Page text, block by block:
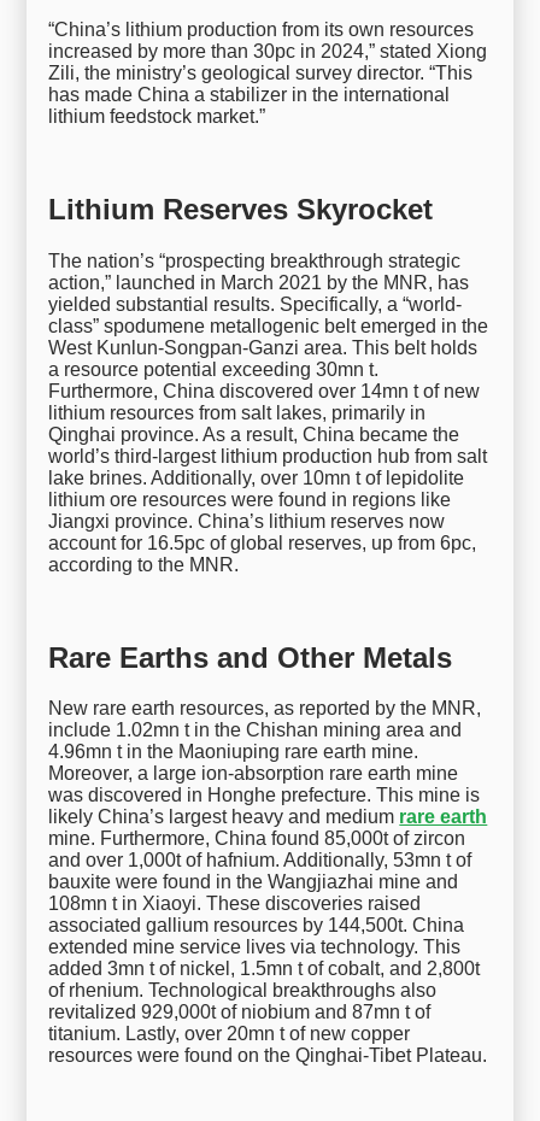
“China’s lithium production from its own resources
increased by more than 30pc in 2024,” stated Xiong
Zili, the ministry’s geological survey director. “This
has made China a stabilizer in the international
lithium feedstock market.”
Lithium Reserves Skyrocket
The nation’s “prospecting breakthrough strategic
action,” launched in March 2021 by the MNR, has
yielded substantial results. Specifically, a “world-
class” spodumene metallogenic belt emerged in the
West Kunlun-Songpan-Ganzi area. This belt holds
a resource potential exceeding 30mn t.
Furthermore, China discovered over 14mn t of new
lithium resources from salt lakes, primarily in
Qinghai province. As a result, China became the
world’s third-largest lithium production hub from salt
lake brines. Additionally, over 10mn t of lepidolite
lithium ore resources were found in regions like
Jiangxi province. China’s lithium reserves now
account for 16.5pc of global reserves, up from 6pc,
according to the MNR.
Rare Earths and Other Metals
New rare earth resources, as reported by the MNR,
include 1.02mn t in the Chishan mining area and
4.96mn t in the Maoniuping rare earth mine.
Moreover, a large ion-absorption rare earth mine
was discovered in Honghe prefecture. This mine is
likely China’s largest heavy and medium rare earth
mine. Furthermore, China found 85,000t of zircon
and over 1,000t of hafnium. Additionally, 53mn t of
bauxite were found in the Wangjiazhai mine and
108mn t in Xiaoyi. These discoveries raised
associated gallium resources by 144,500t. China
extended mine service lives via technology. This
added 3mn t of nickel, 1.5mn t of cobalt, and 2,800t
of rhenium. Technological breakthroughs also
revitalized 929,000t of niobium and 87mn t of
titanium. Lastly, over 20mn t of new copper
resources were found on the Qinghai-Tibet Plateau.